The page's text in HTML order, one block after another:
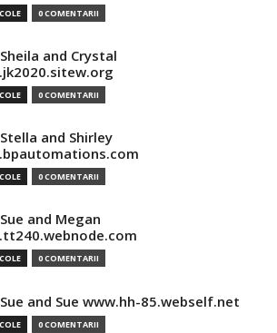
0 COMENTARII
and Crystal
0 COMENTARII
and Shirley
0 COMENTARII
and Megan
0 COMENTARII
and Sue www.hh-85.webself.net
0 COMENTARII